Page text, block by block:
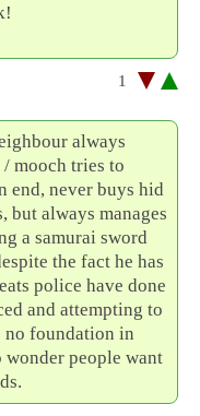
1
always
mooch tries to
end, never buys hid
but always manages
a samurai sword
the fact he has
police have done
and attempting to
no foundation in
people want